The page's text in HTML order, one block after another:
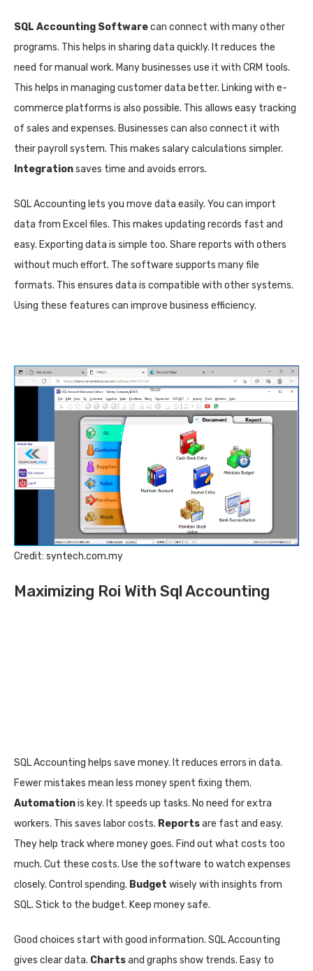
SQL Accounting Softwarecan connect with many other
programs. This helps in sharing data quickly. It reduces the
need for manual work. Many businesses use it with CRM tools.
This helps in managing customer data better. Linking with e-
commerce platforms is also possible. This allows easy tracking
of sales and expenses. Businesses can also connect it with
their payroll system. This makes salary calculations simpler.
Integrationsaves time and avoids errors.
SQL Accounting lets you move data easily. You can import
data from Excel files. This makes updating records fast and
easy. Exporting data is simple too. Share reports with others
without much effort. The software supports many file
formats. This ensures data is compatible with other systems.
Using these features can improve business efficiency.
Credit: syntech.com.my
Maximizing Roi With Sql Accounting
SQL Accounting helps save money. It reduces errors in data.
Fewer mistakes mean less money spent fixing them.
Automationis key. It speeds up tasks. No need for extra
workers. This saves labor costs. Reportsare fast and easy.
They help track where money goes. Find out what costs too
much. Cut these costs. Use the software to watch expenses
closely. Control spending. Budget wisely with insights from
SQL. Stick to the budget. Keep money safe.
Good choices start with good information. SQL Accounting
gives clear data. Chartsand graphs show trends. Easy to